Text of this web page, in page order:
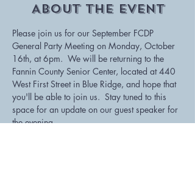
About The Event
Please join us for our September FCDP
General Party Meeting on Monday, October
16th, at 6pm.  We will be returning to the
Fannin County Senior Center, located at 440
West First Street in Blue Ridge, and hope that
you'll be able to join us.  Stay tuned to this
space for an update on our guest speaker for
the evening.